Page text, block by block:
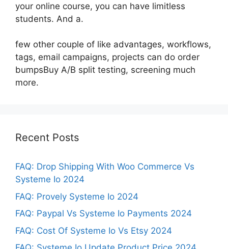
your online course, you can have limitless
students. And a.
few other couple of like advantages, workflows,
tags, email campaigns, projects can do order
bumpsBuy A/B split testing, screening much
more.
Recent Posts
FAQ: Drop Shipping With Woo Commerce Vs
Systeme Io 2024
FAQ: Provely Systeme Io 2024
FAQ: Paypal Vs Systeme Io Payments 2024
FAQ: Cost Of Systeme Io Vs Etsy 2024